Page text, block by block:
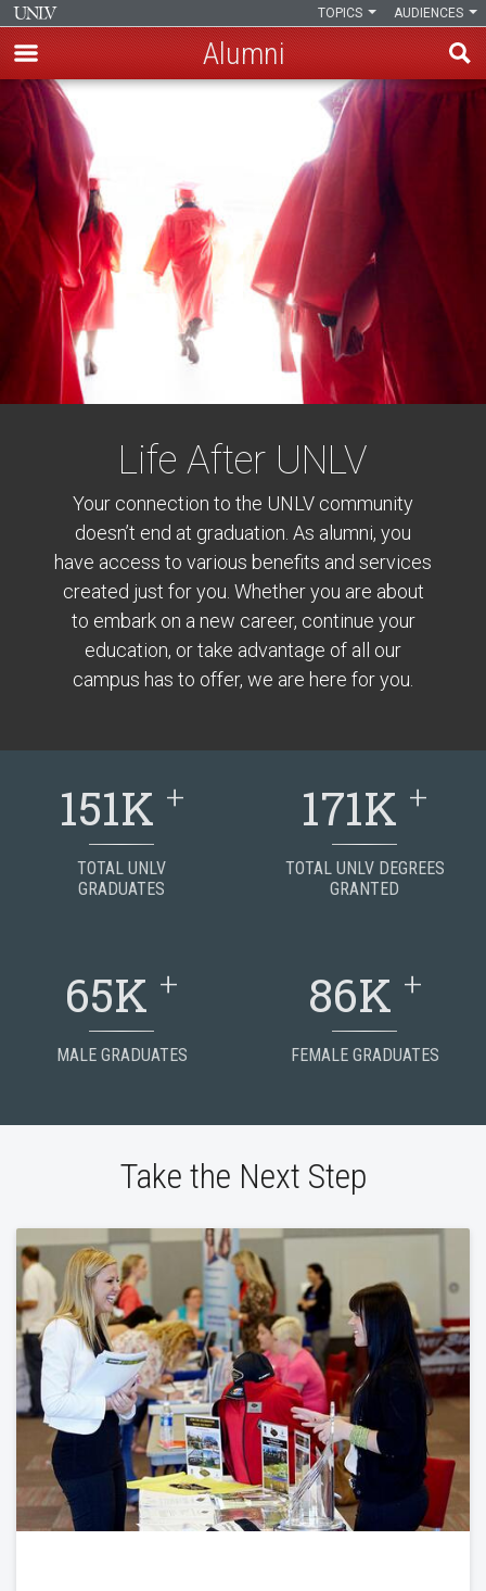
Skip
to
main
content
AUDIENCES
TOPICS
Alumni
Life After UNLV
Your connection to the UNLV community
doesn’t end at graduation. As alumni, you
have access to various benefits and services
created just for you. Whether you are about
to embark on a new career, continue your
education, or take advantage of all our
campus has to offer, we are here for you.
151K +
TOTAL UNLV
GRADUATES
171K +
TOTAL UNLV DEGREES
GRANTED
65K +
MALE GRADUATES
86K +
FEMALE GRADUATES
Take the Next Step